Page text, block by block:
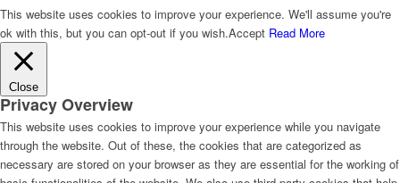
This website uses cookies to improve your experience. We'll assume you're
ok with this, but you can opt-out if you wish.Accept Read More
Close
Privacy Overview
This website uses cookies to improve your experience while you navigate
through the website. Out of these, the cookies that are categorized as
necessary are stored on your browser as they are essential for the working of